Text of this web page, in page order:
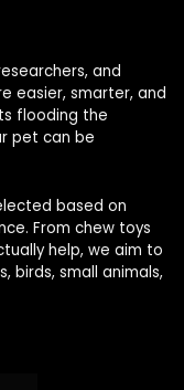
and
easier, smarter, and
flooding the
pet can be
based on
From chew toys
help, we aim to
birds, small animals,